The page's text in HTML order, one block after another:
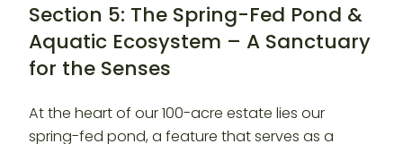
Section 5: The Spring-Fed Pond &
Aquatic Ecosystem – A Sanctuary
for the Senses
At the heart of our 100-acre estate lies our
spring-fed pond, a feature that serves as a